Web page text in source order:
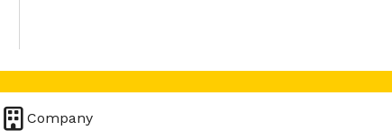
Company